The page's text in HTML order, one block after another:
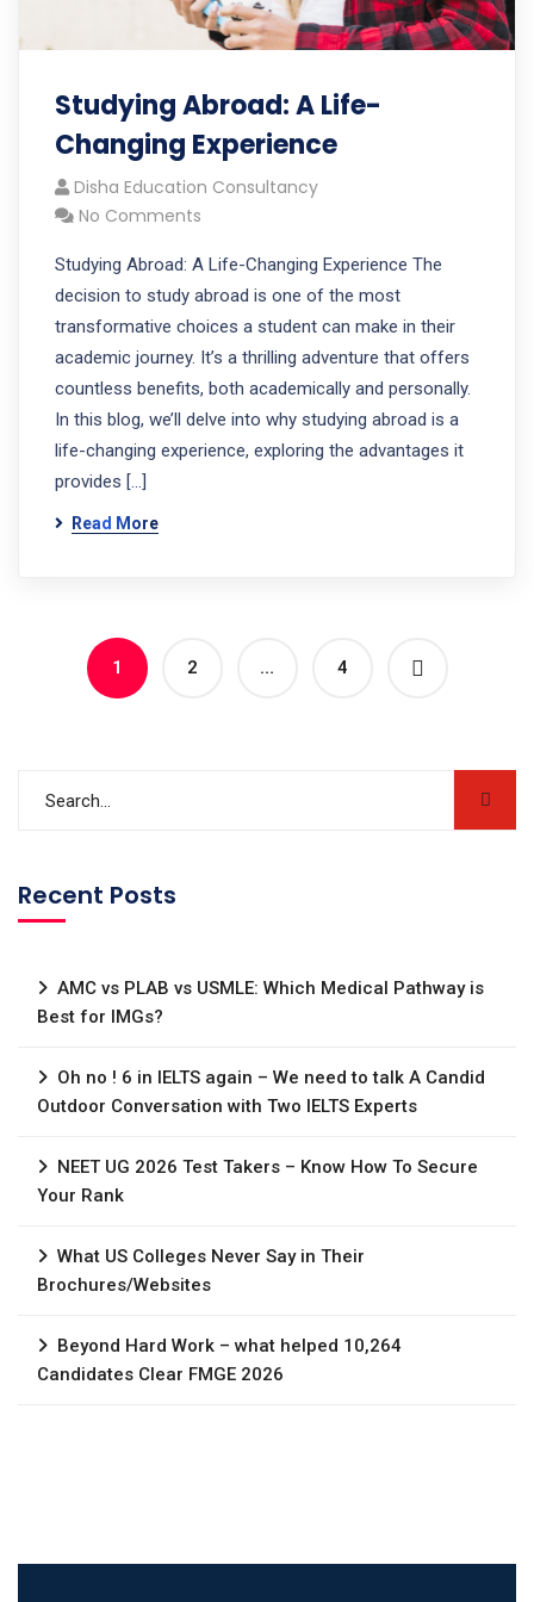
Studying Abroad: A Life-
Changing Experience
Disha Education Consultancy
No Comments
Studying Abroad: A Life-Changing Experience The
decision to study abroad is one of the most
transformative choices a student can make in their
academic journey. It’s a thrilling adventure that offers
countless benefits, both academically and personally.
In this blog, we’ll delve into why studying abroad is a
life-changing experience, exploring the advantages it
provides […]
Read More
1 2 … 4
Recent Posts
AMC vs PLAB vs USMLE: Which Medical Pathway is
Best for IMGs?
Oh no ! 6 in IELTS again – We need to talk A Candid
Outdoor Conversation with Two IELTS Experts
NEET UG 2026 Test Takers – Know How To Secure
Your Rank
What US Colleges Never Say in Their
Brochures/Websites
Beyond Hard Work – what helped 10,264
Candidates Clear FMGE 2026